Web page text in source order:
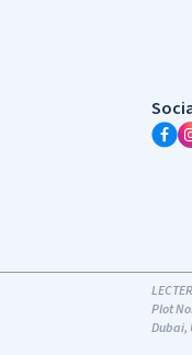
Plot
Dubai,